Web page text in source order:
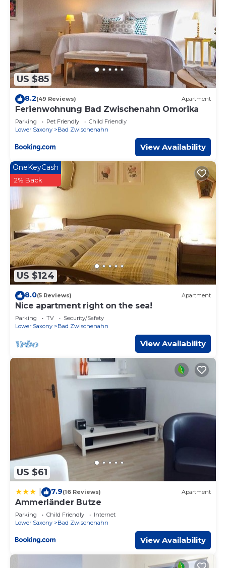
US $85
8.2(49 Reviews) Apartment
Ferienwohnung Bad Zwischenahn Omorika
Parking Pet Friendly
Child Friendly
Lower Saxony
Bad Zwischenahn
View Availability
US $124
OneKeyCash
2% Back
8.0(5 Reviews) Apartment
Nice apartment right on the sea!
Parking TV
Security/Safety
Lower Saxony
Bad Zwischenahn
View Availability
US $61
7.9(16 Reviews) Apartment
Ammerländer Butze
Parking Child Friendly
Internet
Lower Saxony
Bad Zwischenahn
View Availability